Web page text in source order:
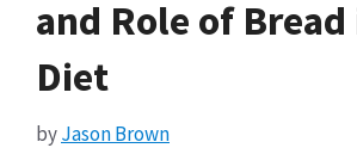
and Role of
Diet
byJason Brown